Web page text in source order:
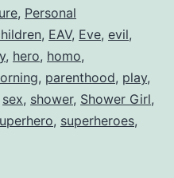
, Personal
, EAV, Eve, evil,
, hero, homo,
, parenthood, play,
sex, shower, Shower Girl,
, superheroes,